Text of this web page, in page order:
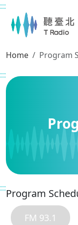
Main content
:::
Home
Program
:::
:::Program
FM 93.1